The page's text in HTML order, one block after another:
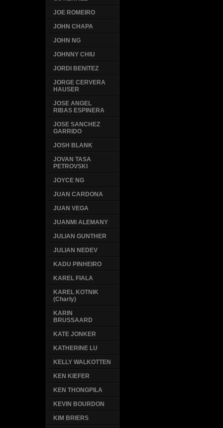
JOE ROMEIRO
JOHN CHAPA
JOHN NG
JOHNNY CHIU
JORDI BENITEZ
JORGE CERVERA
HAUSER
JOSE ANGEL
RIBAS ESPINERA
JOSE SANCHEZ
GARRIDO
JOSH BLANK
JOVAN TASA
PETROVSKI
JOYCE NG
JUAN CARDONA
JUAN VEGA
JUANMI ALEMANY
JULIAN GUNTHER
JULIAN NEDEV
KADU PINHEIRO
KAREL FIALA
KAREL KOTNIK
(Charly)
KARIN
BRUSSAARD
KATE JONKER
KATHERINE LU
KELLY WALKOTTEN
KEN KIEFER
KEN THONGPILA
KEVIN BOURDON
KIM BRIERS